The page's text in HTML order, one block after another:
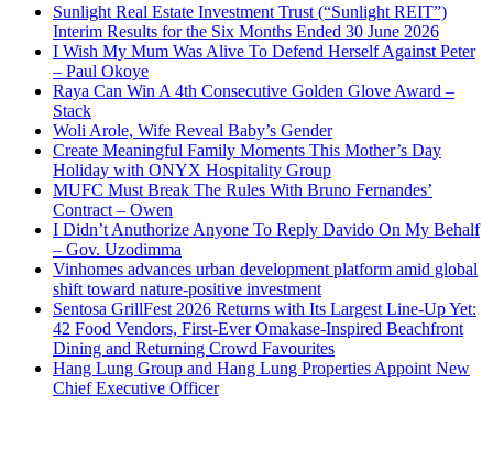
Sunlight Real Estate Investment Trust (“Sunlight REIT”)
Interim Results for the Six Months Ended 30 June 2026
I Wish My Mum Was Alive To Defend Herself Against Peter
– Paul Okoye
Raya Can Win A 4th Consecutive Golden Glove Award –
Stack
Woli Arole, Wife Reveal Baby’s Gender
Create Meaningful Family Moments This Mother’s Day
Holiday with ONYX Hospitality Group
MUFC Must Break The Rules With Bruno Fernandes’
Contract – Owen
I Didn’t Anuthorize Anyone To Reply Davido On My Behalf
– Gov. Uzodimma
Vinhomes advances urban development platform amid global
shift toward nature-positive investment
Sentosa GrillFest 2026 Returns with Its Largest Line-Up Yet:
42 Food Vendors, First-Ever Omakase-Inspired Beachfront
Dining and Returning Crowd Favourites
Hang Lung Group and Hang Lung Properties Appoint New
Chief Executive Officer